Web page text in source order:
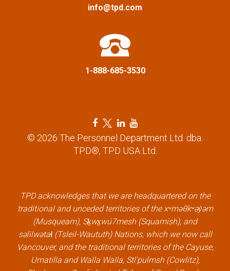
info@tpd.com
1-888-685-3530
F
a
c
o
k
l
i
n
k
T
w
i
r
l
i
n
k
L
n
i
n
l
i
n
k
Y
o
u
e
l
i
n
k
© 2026 The Personnel Department Ltd. dba.
TPD®, TPD USA Ltd.
TPD acknowledges that we are headquartered on the
traditional and unceded territories of the xʷməθkʷəy̓əm
(Musqueam), Sḵwx̱wú7mesh (Squamish), and
səlilwətaɬ (Tsleil-Waututh) Nations, which we now call
Vancouver, and the traditional territories of the Cayuse,
Umatilla and Walla Walla, Stl’pulmsh (Cowlitz),